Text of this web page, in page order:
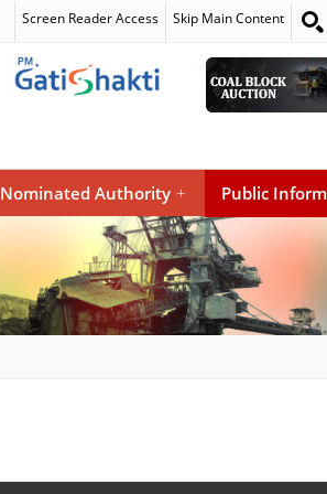
Screen Reader Access Skip Main Content
Nominated Authority + Public